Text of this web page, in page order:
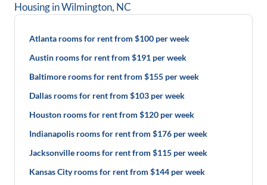
Housing inWilmington, NC
Atlanta rooms for rent from $100 per week
Austin rooms for rent from $191 per week
Baltimore rooms for rent from $155 per week
Dallas rooms for rent from $103 per week
Houston rooms for rent from $120 per week
Indianapolis rooms for rent from $176 per week
Jacksonville rooms for rent from $115 per week
Kansas City rooms for rent from $144 per week